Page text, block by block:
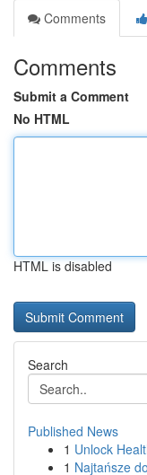
Comments
Comments
Submit a Comment
No HTML
HTML is disabled
Search
Published News
1 Unlock
1 Najtańsze